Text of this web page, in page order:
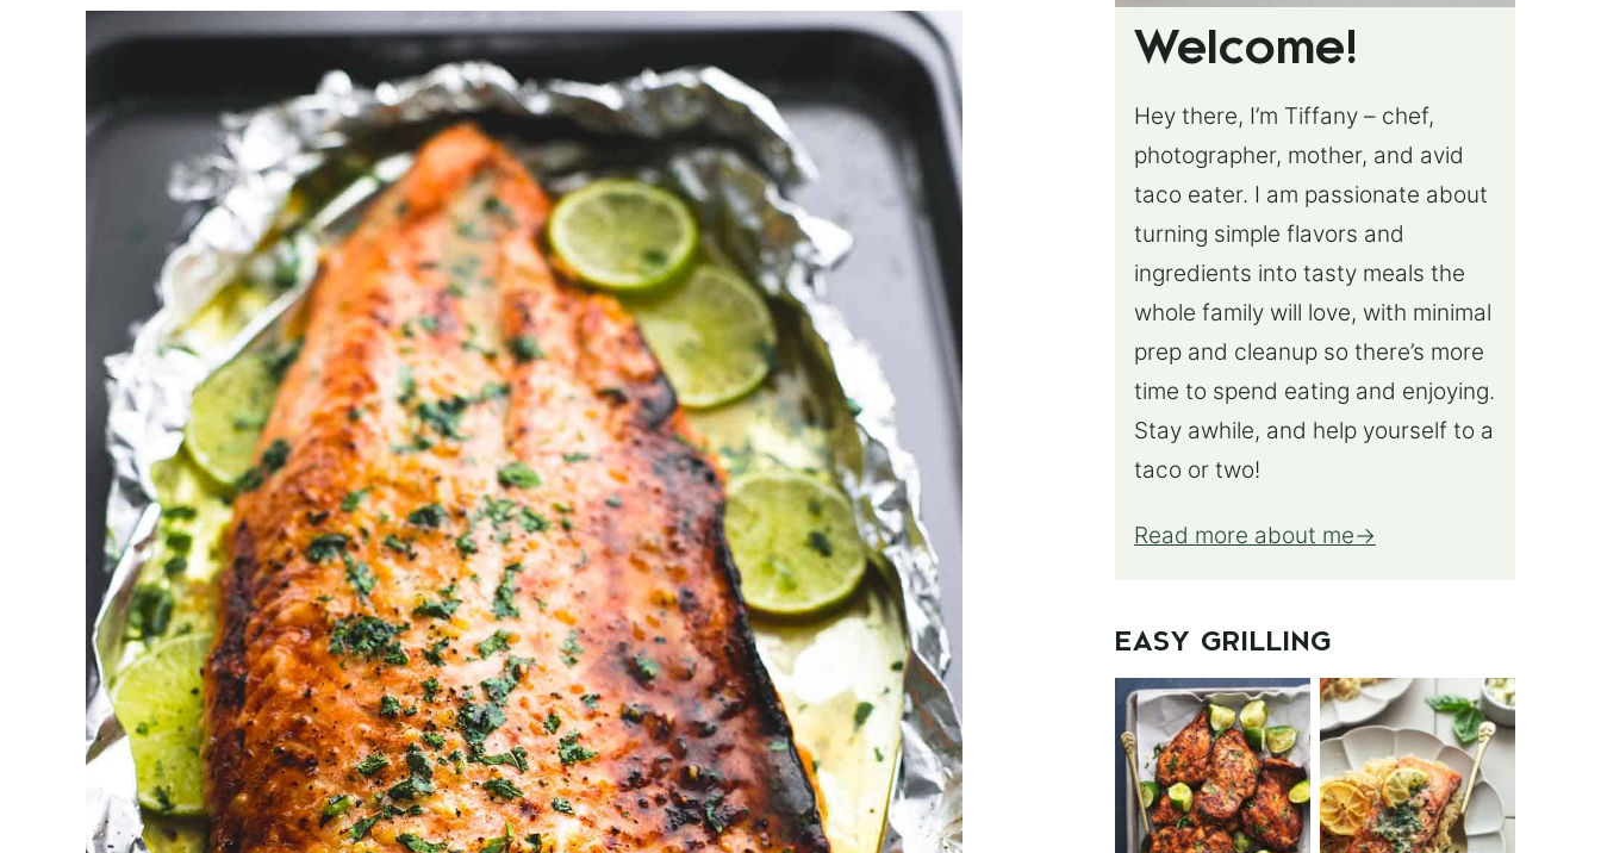
Welcome!
Hey there, I’m Tiffany – chef,
photographer, mother, and avid
taco eater. I am passionate about
turning simple flavors and
ingredients into tasty meals the
whole family will love, with minimal
prep and cleanup so there’s more
time to spend eating and enjoying.
Stay awhile, and help yourself to a
taco or two!
Read more about me
EASY GRILLING